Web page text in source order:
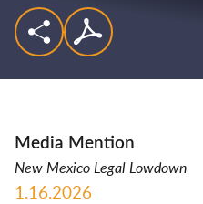
Media Mention
New Mexico Legal Lowdown
1.16.2026